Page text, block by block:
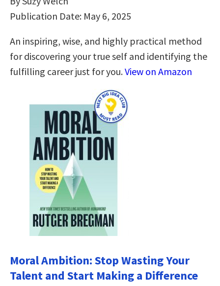
Publication Date: May 6, 2025
An inspiring, wise, and highly practical method
for discovering your true self and identifying the
fulfilling career just for you.View on Amazon
Moral Ambition: Stop Wasting Your
Talent and Start Making a Difference